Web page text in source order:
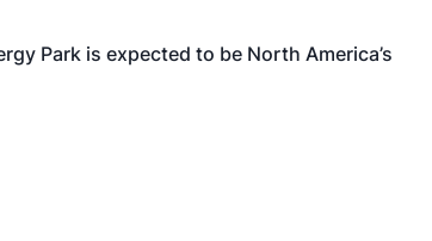
Park is expected to be North America’s